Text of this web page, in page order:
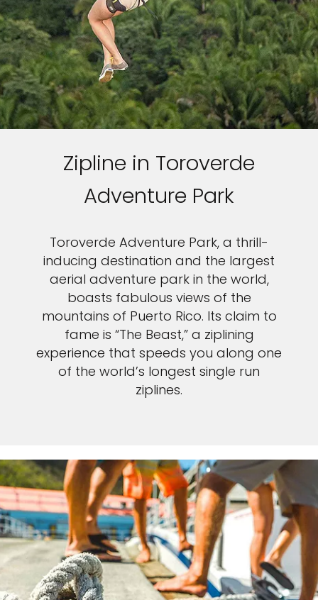
Zipline in Toroverde
Adventure Park
Toroverde Adventure Park, a thrill-
inducing destination and the largest
aerial adventure park in the world,
boasts fabulous views of the
mountains of Puerto Rico. Its claim to
fame is “The Beast,” a ziplining
experience that speeds you along one
of the world’s longest single run
ziplines.